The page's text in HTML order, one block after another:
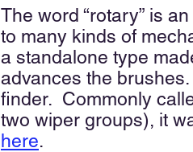
The word “rotary” is
to many kinds of
a standalone type
advances the
finder. Commonly
two wiper groups), it
here.